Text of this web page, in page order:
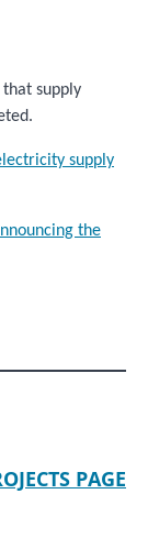
supply
supply
the
PAGE